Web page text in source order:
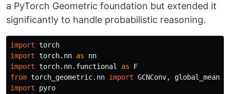
a PyTorch Geometric foundation but extended it
significantly to handle probabilistic reasoning.
import torch
import torch.nn as
nn
import torch.nn.functional as
F
from torch_geometric.nn import GCNConv,
import
pyro